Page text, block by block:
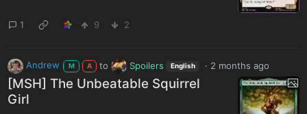
1 9 2
Andrew M A to Spoilers English · 2 months ago
[MSH] The Unbeatable Squirrel
Girl